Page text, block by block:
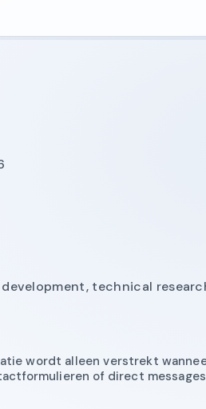
technical
wordt alleen verstrekt
of direct